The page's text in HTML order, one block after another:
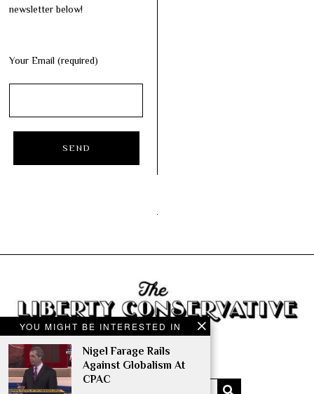
YOU MIGHT BE INTERESTED IN
Nigel Farage Rails
Against Globalism At
CPAC
newsletter below!
Your Email (required)